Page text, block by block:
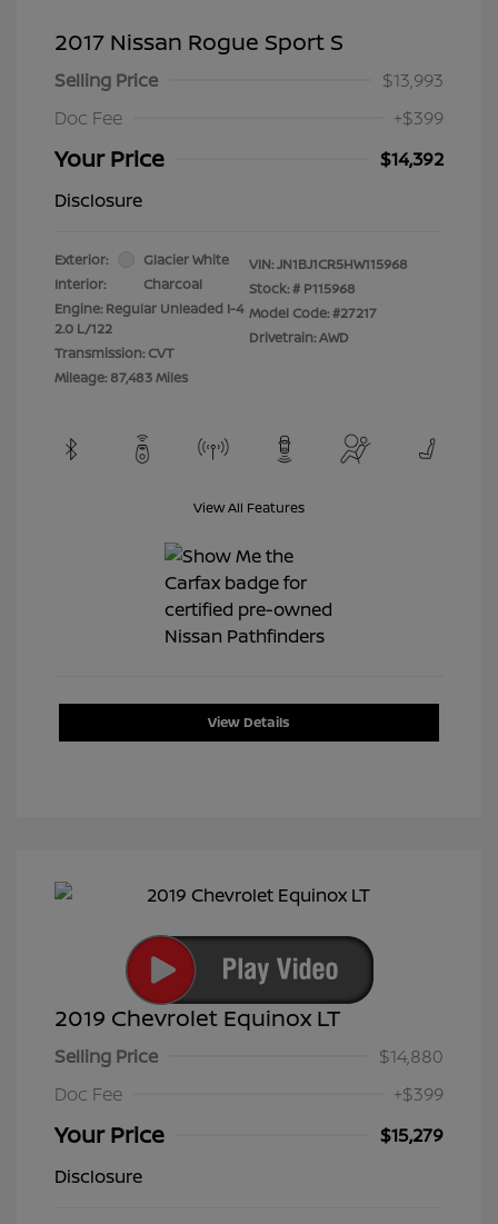
2017 Nissan Rogue Sport S
Selling Price
$13,993
Doc Fee
+$399
Your Price
$14,392
Disclosure
Exterior:
Glacier White
Interior:
Charcoal
Engine: Regular Unleaded I-4
2.0 L/122
Transmission: CVT
Mileage: 87,483 Miles
VIN:JN1BJ1CR5HW115968
Stock: # P115968
Model Code: #27217
Drivetrain: AWD
View All Features
View Details
2019 Chevrolet Equinox LT
Selling Price
$14,880
Doc Fee
+$399
Your Price
$15,279
Disclosure